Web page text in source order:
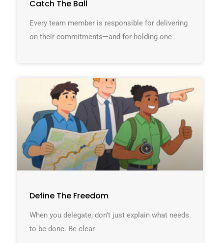
Catch The Ball
Every team member is responsible for delivering
on their commitments—and for holding one
Define The Freedom
When you delegate, don’t just explain what needs
to be done. Be clear